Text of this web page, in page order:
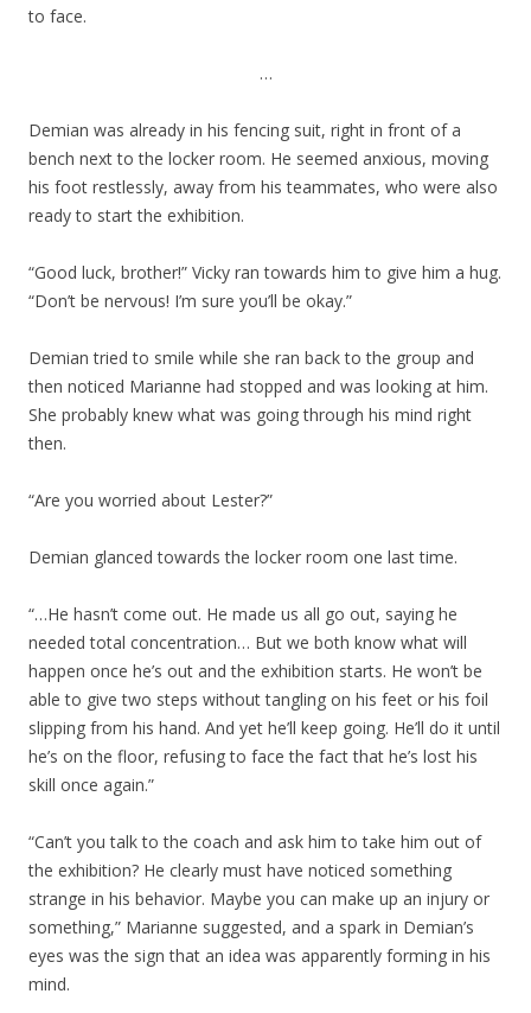
to face.
…
Demian was already in his fencing suit, right in front of a
bench next to the locker room. He seemed anxious, moving
his foot restlessly, away from his teammates, who were also
ready to start the exhibition.
“Good luck, brother!” Vicky ran towards him to give him a hug.
“Don’t be nervous! I’m sure you’ll be okay.”
Demian tried to smile while she ran back to the group and
then noticed Marianne had stopped and was looking at him.
She probably knew what was going through his mind right
then.
“Are you worried about Lester?”
Demian glanced towards the locker room one last time.
“…He hasn’t come out. He made us all go out, saying he
needed total concentration… But we both know what will
happen once he’s out and the exhibition starts. He won’t be
able to give two steps without tangling on his feet or his foil
slipping from his hand. And yet he’ll keep going. He’ll do it until
he’s on the floor, refusing to face the fact that he’s lost his
skill once again.”
“Can’t you talk to the coach and ask him to take him out of
the exhibition? He clearly must have noticed something
strange in his behavior. Maybe you can make up an injury or
something,” Marianne suggested, and a spark in Demian’s
eyes was the sign that an idea was apparently forming in his
mind.